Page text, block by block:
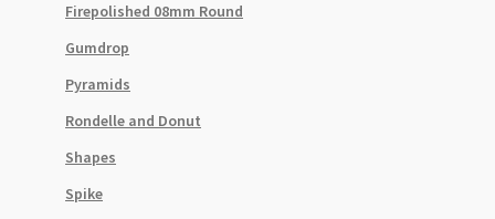
Firepolished 08mm Round
Gumdrop
Pyramids
Rondelle and Donut
Shapes
Spike